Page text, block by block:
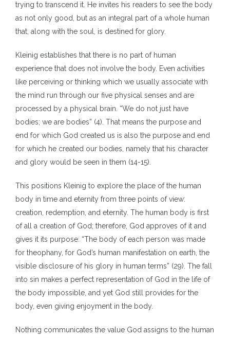
trying to transcend it. He invites his readers to see the body
as not only good, but as an integral part of a whole human
that, along with the soul, is destined for glory.
Kleinig establishes that there is no part of human
experience that does not involve the body. Even activities
like perceiving or thinking which we usually associate with
the mind run through our five physical senses and are
processed by a physical brain. “We do not just have
bodies; we are bodies” (4). That means the purpose and
end for which God created us is also the purpose and end
for which he created our bodies, namely that his character
and glory would be seen in them (14-15).
This positions Kleinig to explore the place of the human
body in time and eternity from three points of view:
creation, redemption, and eternity. The human body is first
of all a creation of God; therefore, God approves of it and
gives it its purpose: “The body of each person was made
for theophany, for God’s human manifestation on earth, the
visible disclosure of his glory in human terms” (29). The fall
into sin makes a perfect representation of God in the life of
the body impossible, and yet God still provides for the
body, even giving enjoyment in the body.
Nothing communicates the value God assigns to the human